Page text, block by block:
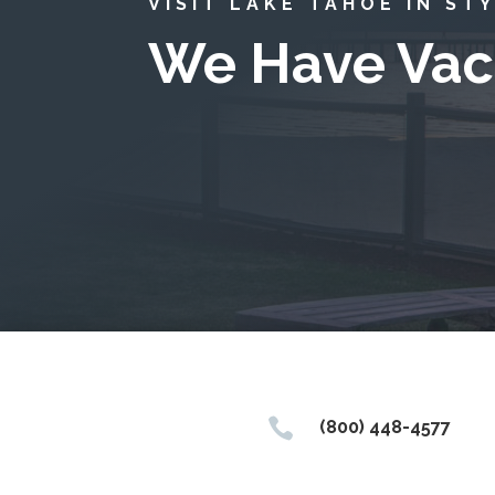
VISIT LAKE TAHOE IN
We Have
 (800) 448-4577